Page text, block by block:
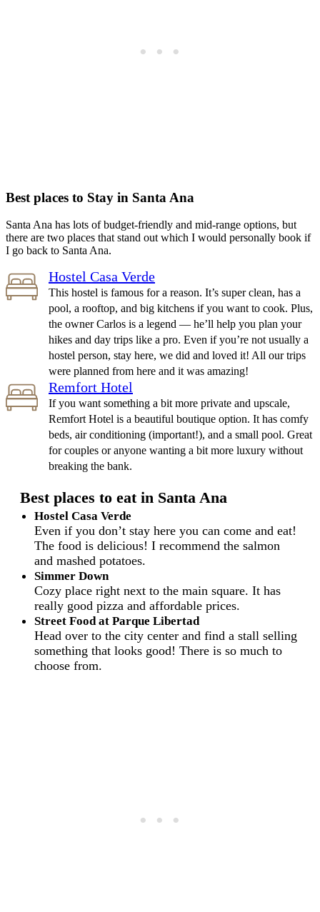
Best places to Stay in Santa Ana
Santa Ana has lots of budget-friendly and mid-range options, but
there are two places that stand out which I would personally book if
I go back to Santa Ana.
Hostel Casa Verde
This hostel is famous for a reason. It’s super clean, has a
pool, a rooftop, and big kitchens if you want to cook. Plus,
the owner Carlos is a legend — he’ll help you plan your
hikes and day trips like a pro. Even if you’re not usually a
hostel person, stay here, we did and loved it! All our trips
were planned from here and it was amazing!
Remfort Hotel
If you want something a bit more private and upscale,
Remfort Hotel is a beautiful boutique option. It has comfy
beds, air conditioning (important!), and a small pool. Great
for couples or anyone wanting a bit more luxury without
breaking the bank.
Best places to eat in Santa Ana
Hostel Casa Verde
Even if you don’t stay here you can come and eat!
The food is delicious! I recommend the salmon
and mashed potatoes.
Simmer Down
Cozy place right next to the main square. It has
really good pizza and affordable prices.
Street Food at Parque Libertad
Head over to the city center and find a stall selling
something that looks good! There is so much to
choose from.